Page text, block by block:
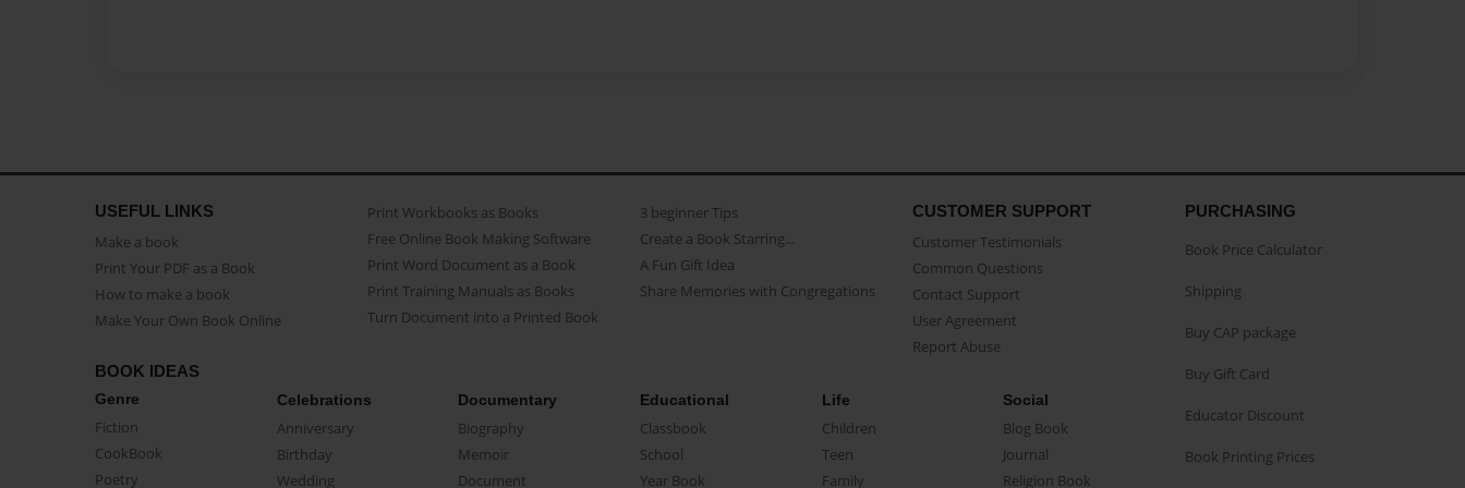
USEFUL LINKS
Make a book
Print Your PDF as a Book
How to make a book
Make Your Own Book Online
Print Workbooks as Books
Free Online Book Making Software
Print Word Document as a Book
Print Training Manuals as Books
Turn Document into a Printed Book
3 beginner Tips
Create a Book Starring...
A Fun Gift Idea
Share Memories with Congregations
CUSTOMER SUPPORT
Customer Testimonials
Common Questions
Contact Support
User Agreement
Report Abuse
BOOK IDEAS
Genre
Fiction
CookBook
Poetry
Celebrations
Anniversary
Birthday
Wedding
Documentary
Biography
Memoir
Document
Educational
Classbook
School
Year Book
Life
Children
Teen
Family
Social
Blog Book
Journal
Religion Book
PURCHASING
Book Price Calculator
Shipping
Buy CAP package
Buy Gift Card
Educator Discount
Book Printing Prices